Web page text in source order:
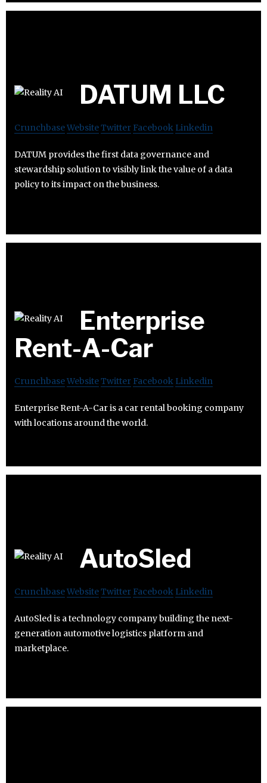
DATUM LLC
CrunchbaseWebsiteTwitter Facebook Linkedin
DATUM provides the first data governance and
stewardship solution to visibly link the value of a data
policy to its impact on the business.
Enterprise
Rent-A-Car
CrunchbaseWebsiteTwitter Facebook Linkedin
Enterprise Rent-A-Car is a car rental booking company
with locations around the world.
AutoSled
CrunchbaseWebsiteTwitter Facebook Linkedin
AutoSled is a technology company building the next-
generation automotive logistics platform and
marketplace.